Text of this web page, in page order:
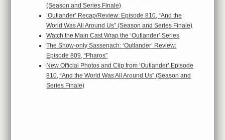
(Season and Series Finale)
‘Outlander’ Recap/Review: Episode 810, “And the
World Was All Around Us” (Season and Series Finale)
Watch the Main Cast Wrap the ‘Outlander’ Series
The Show-only Sassenach: ‘Outlander’ Review:
Episode 809, “Pharos”
New Official Photos and Clip from ‘Outlander’ Episode
810, “And the World Was All Around Us” (Season and
Series Finale)